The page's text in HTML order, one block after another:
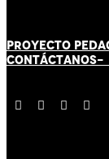
PROYECTO
CONTÁCTANOS-